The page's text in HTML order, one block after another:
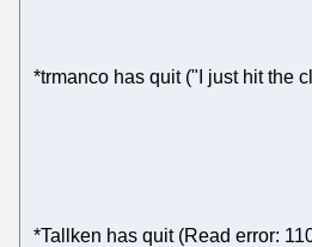
*trmanco has quit ("I just hit the
*Tallken has quit (Read error: